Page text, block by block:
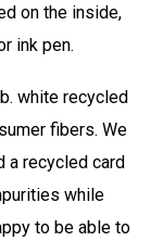
on the inside,
ink pen.
white recycled
fibers. We
recycled card
while
to be able to